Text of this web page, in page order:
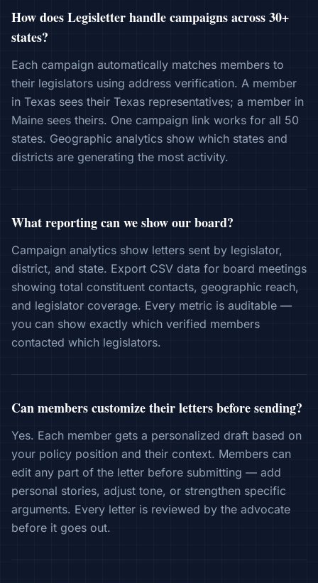
How does Legisletter handle campaigns across 30+
states?
Each campaign automatically matches members to
their legislators using address verification. A member
in Texas sees their Texas representatives; a member in
Maine sees theirs. One campaign link works for all 50
states. Geographic analytics show which states and
districts are generating the most activity.
What reporting can we show our board?
Campaign analytics show letters sent by legislator,
district, and state. Export CSV data for board meetings
showing total constituent contacts, geographic reach,
and legislator coverage. Every metric is auditable —
you can show exactly which verified members
contacted which legislators.
Can members customize their letters before sending?
Yes. Each member gets a personalized draft based on
your policy position and their context. Members can
edit any part of the letter before submitting — add
personal stories, adjust tone, or strengthen specific
arguments. Every letter is reviewed by the advocate
before it goes out.